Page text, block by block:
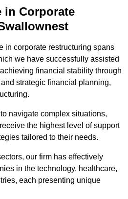
in Corporate
in corporate restructuring spans
we have successfully assisted
financial stability through
strategic financial planning,
navigate complex situations,
the highest level of support
tailored to their needs.
our firm has effectively
in the technology, healthcare,
each presenting unique